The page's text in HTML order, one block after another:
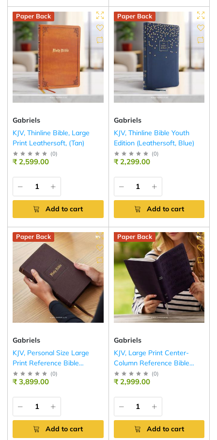
Paper Back
Gabriels
KJV, Thinline Bible, Large
Print Leathersoft, (Tan)
(0)
₹ 2,599.00
Add to cart
Paper Back
Gabriels
KJV, Thinline Bible Youth
Edition (Leathersoft, Blue)
(0)
₹ 2,299.00
Add to cart
Paper Back
Gabriels
KJV, Personal Size Large
Print Reference Bible
(Brown)
(0)
₹ 3,899.00
Add to cart
Paper Back
Gabriels
KJV, Large Print Center-
Column Reference Bible
(Purple)
(0)
₹ 2,999.00
Add to cart